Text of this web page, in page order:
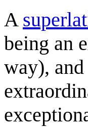
A
being an
way),